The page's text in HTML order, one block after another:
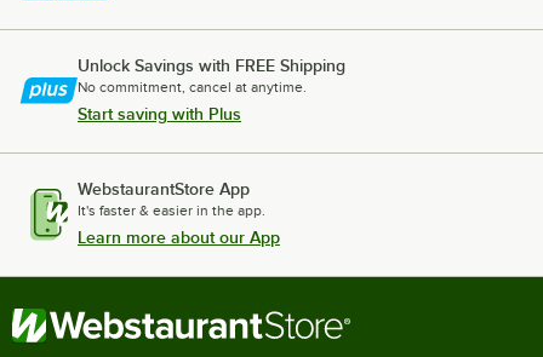
Unlock Savings with FREE Shipping
No commitment, cancel at anytime.
Start saving with Plus
WebstaurantStore App
It's faster & easier in the app.
Learn more about our App